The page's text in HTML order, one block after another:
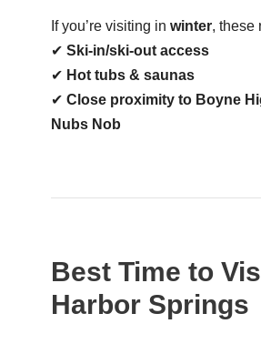
If you’re visiting in winter, these
✔ Ski-in/ski-out access
✔ Hot tubs & saunas
✔ Close proximity to Boyne
Nubs Nob
Best Time to
Harbor Springs